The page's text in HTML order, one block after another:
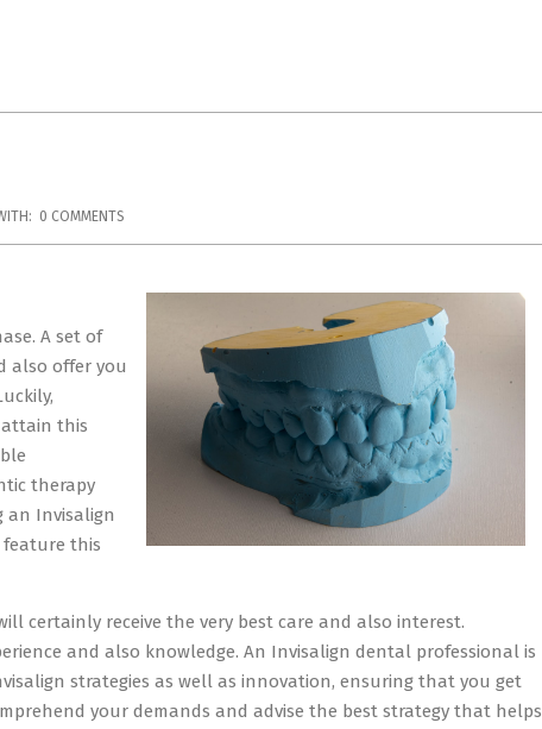
0 COMMENTS
A set of
also offer you
this
therapy
an Invisalign
this
certainly receive the very best care and also interest.
and also knowledge. An Invisalign dental professional is
strategies as well as innovation, ensuring that you get
your demands and advise the best strategy that helps